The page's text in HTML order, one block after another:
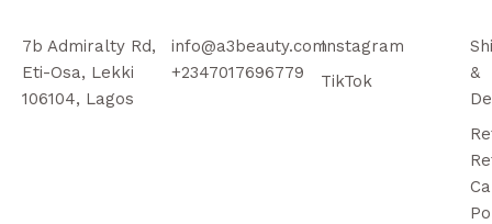
7b Admiralty Rd,
Eti-Osa, Lekki
106104, Lagos
info@a3beauty.com
+2347017696779
Instagram
TikTok
&